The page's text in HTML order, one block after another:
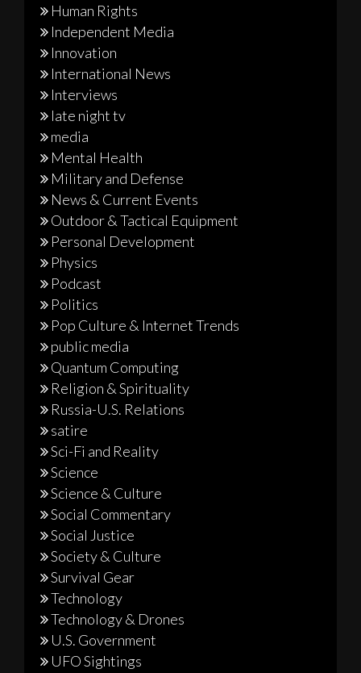
Human Rights
Independent Media
Innovation
International News
Interviews
late night tv
media
Mental Health
Military and Defense
News & Current Events
Outdoor & Tactical Equipment
Personal Development
Physics
Podcast
Politics
Pop Culture & Internet Trends
public media
Quantum Computing
Religion & Spirituality
Russia-U.S. Relations
satire
Sci-Fi and Reality
Science
Science & Culture
Social Commentary
Social Justice
Society & Culture
Survival Gear
Technology
Technology & Drones
U.S. Government
UFO Sightings